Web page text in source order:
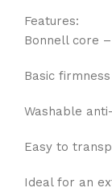
Features:
Bonnell core
Basic
Washable
Easy to
Ideal for an